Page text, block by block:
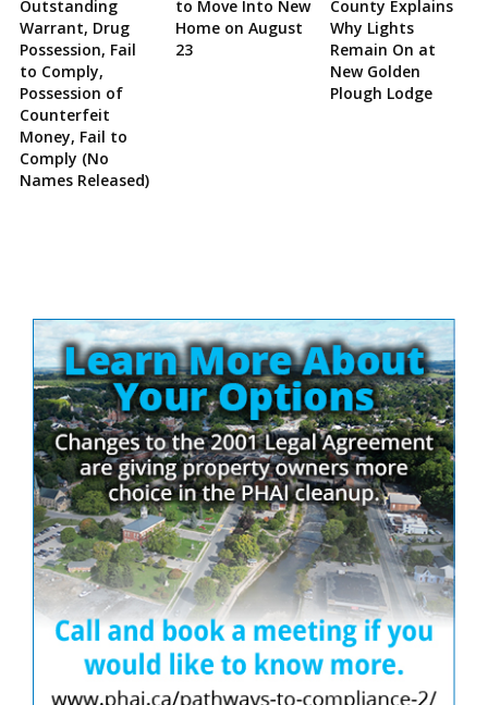
Outstanding
Warrant, Drug
Possession, Fail
to Comply,
Possession of
Counterfeit
Money, Fail to
Comply (No
Names Released)
to Move Into New
Home on August
23
County Explains
Why Lights
Remain On at
New Golden
Plough Lodge